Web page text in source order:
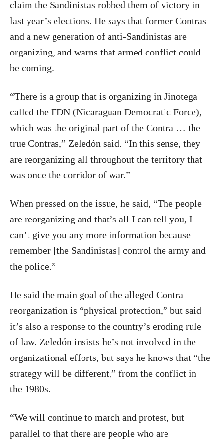
claim the Sandinistas robbed them of victory in
last year’s elections. He says that former Contras
and a new generation of anti-Sandinistas are
organizing, and warns that armed conflict could
be coming.
“There is a group that is organizing in Jinotega
called the FDN (Nicaraguan Democratic Force),
which was the original part of the Contra … the
true Contras,” Zeledón said. “In this sense, they
are reorganizing all throughout the territory that
was once the corridor of war.”
When pressed on the issue, he said, “The people
are reorganizing and that’s all I can tell you, I
can’t give you any more information because
remember [the Sandinistas] control the army and
the police.”
He said the main goal of the alleged Contra
reorganization is “physical protection,” but said
it’s also a response to the country’s eroding rule
of law. Zeledón insists he’s not involved in the
organizational efforts, but says he knows that “the
strategy will be different,” from the conflict in
the 1980s.
“We will continue to march and protest, but
parallel to that there are people who are